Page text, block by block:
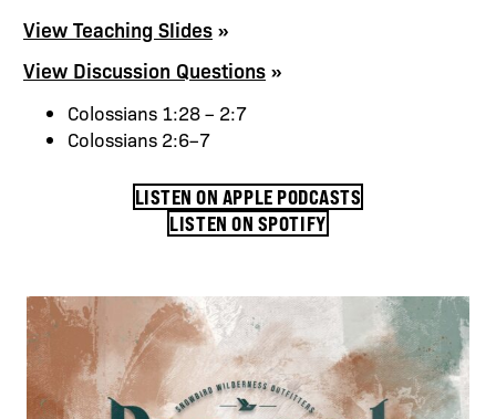
View Teaching Slides
View Discussion Questions
Colossians 1:28 – 2:7
Colossians 2:6–7
LISTEN ON APPLE PODCASTS
LISTEN ON SPOTIFY